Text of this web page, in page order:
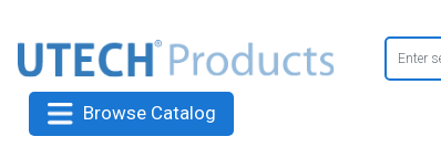
Browse Catalog